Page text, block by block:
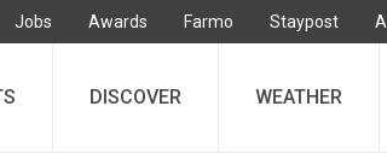
Jobs Awards Farmo Staypost
DISCOVER WEATHER